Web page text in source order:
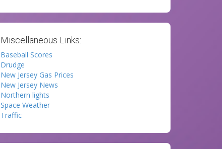
Miscellaneous Links:
Baseball Scores
Drudge
New Jersey Gas Prices
New Jersey News
Northern lights
Space Weather
Traffic